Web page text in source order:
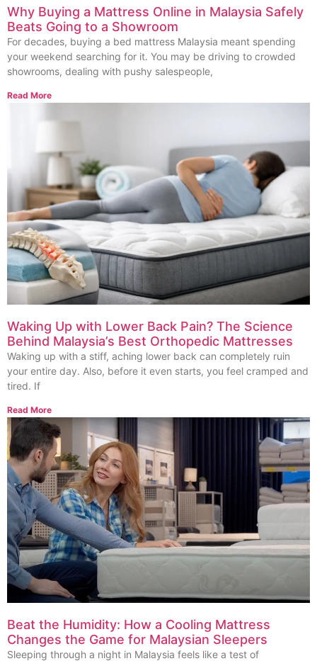
Why Buying a Mattress Online in Malaysia Safely
Beats Going to a Showroom
For decades, buying a bed mattress Malaysia meant spending
your weekend searching for it. You may be driving to crowded
showrooms, dealing with pushy salespeople,
Read More
Waking Up with Lower Back Pain? The Science
Behind Malaysia’s Best Orthopedic Mattresses
Waking up with a stiff, aching lower back can completely ruin
your entire day. Also, before it even starts, you feel cramped and
tired. If
Read More
Beat the Humidity: How a Cooling Mattress
Changes the Game for Malaysian Sleepers
Sleeping through a night in Malaysia feels like a test of